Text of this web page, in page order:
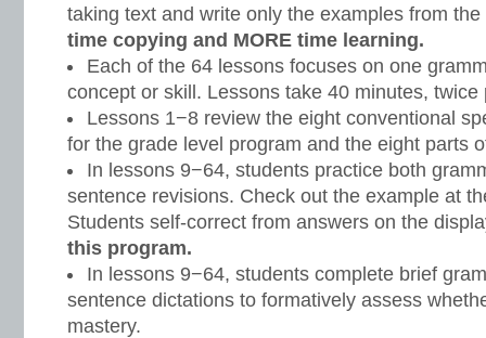
taking text and write only the examples from
time copying and MORE time learning.
Each of the 64 lessons focuses on one
concept or skill. Lessons take 40 minutes, twice
Lessons 1−8 review the eight conventional
for the grade level program and the eight parts
In lessons 9−64, students practice both
sentence revisions. Check out the example at
Students self-correct from answers on the
this program.
In lessons 9−64, students complete brief
sentence dictations to formatively assess
mastery.